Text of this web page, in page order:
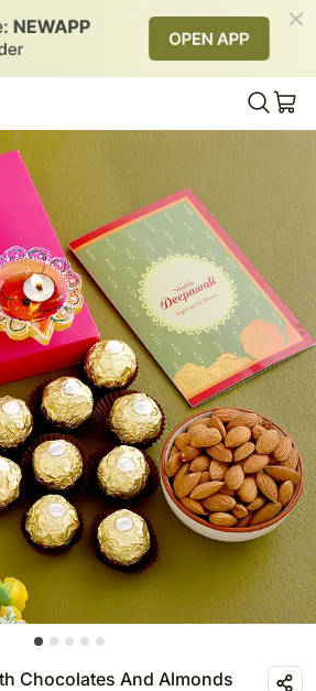
Chocolates And Almonds